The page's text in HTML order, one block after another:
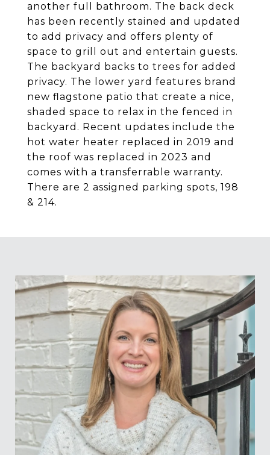
another full bathroom. The back deck
has been recently stained and updated
to add privacy and offers plenty of
space to grill out and entertain guests.
The backyard backs to trees for added
privacy. The lower yard features brand
new flagstone patio that create a nice,
shaded space to relax in the fenced in
backyard. Recent updates include the
hot water heater replaced in 2019 and
the roof was replaced in 2023 and
comes with a transferrable warranty.
There are 2 assigned parking spots, 198
& 214.